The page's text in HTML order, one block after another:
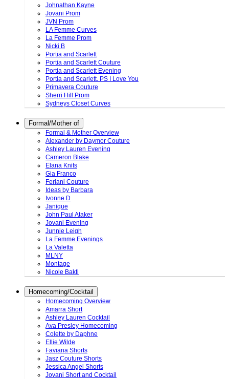
Johnathan Kayne
Jovani Prom
JVN Prom
LA Femme Curves
La Femme Prom
Nicki B
Portia and Scarlett
Portia and Scarlett Couture
Portia and Scarlett Evening
Portia and Scarlett. PS I Love You
Primavera Couture
Sherri Hill Prom
Sydneys Closet Curves
Formal/Mother of
Formal & Mother Overview
Alexander by Daymor Couture
Ashley Lauren Evening
Cameron Blake
Elana Knits
Gia Franco
Feriani Couture
Ideas by Barbara
Ivonne D
Janique
John Paul Ataker
Jovani Evening
Junnie Leigh
La Femme Evenings
La Valetta
MLNY
Montage
Nicole Bakti
Homecoming/Cocktail
Homecoming Overview
Amarra Short
Ashley Lauren Cocktail
Ava Presley Homecoming
Colette by Daphne
Ellie Wilde
Faviana Shorts
Jasz Couture Shorts
Jessica Angel Shorts
Jovani Short and Cocktail